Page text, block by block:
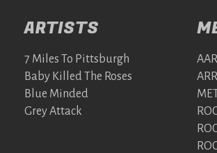
ARTISTS
7 Miles To Pittsburgh
Baby Killed The Roses
Blue Minded
Grey Attack